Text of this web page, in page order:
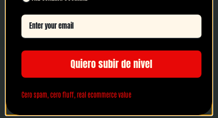
This ability to understand and anticipate customer needs
at scale is what differentiates AI email marketing and
for E-commerce
Quiero subir de nivel
Cero spam, cero fluff, real ecommerce value